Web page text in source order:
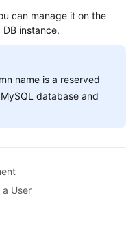
can manage it on the
instance.
name is a reserved
database and
User